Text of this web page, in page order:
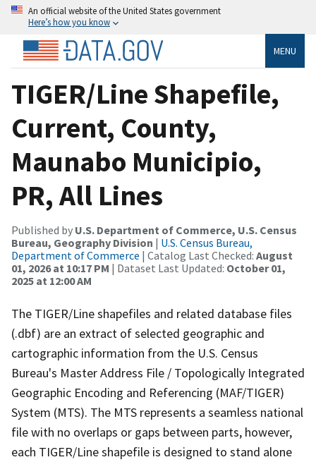
An official website of the United States government
Here’s how you know
MENU
TIGER/Line Shapefile,
Current, County,
Maunabo Municipio,
PR, All Lines
Published by U.S. Department of Commerce, U.S. Census
Bureau, Geography Division | U.S. Census Bureau,
Department of Commerce | Catalog Last Checked: August
01, 2026 at 10:17 PM | Dataset Last Updated: October 01,
2025 at 12:00 AM
The TIGER/Line shapefiles and related database files
(.dbf) are an extract of selected geographic and
cartographic information from the U.S. Census
Bureau's Master Address File / Topologically Integrated
Geographic Encoding and Referencing (MAF/TIGER)
System (MTS). The MTS represents a seamless national
file with no overlaps or gaps between parts, however,
each TIGER/Line shapefile is designed to stand alone